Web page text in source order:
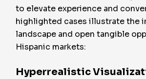
to elevate experience and
highlighted cases illustrate the
landscape and open tangible
Hispanic markets:
Hyperrealistic